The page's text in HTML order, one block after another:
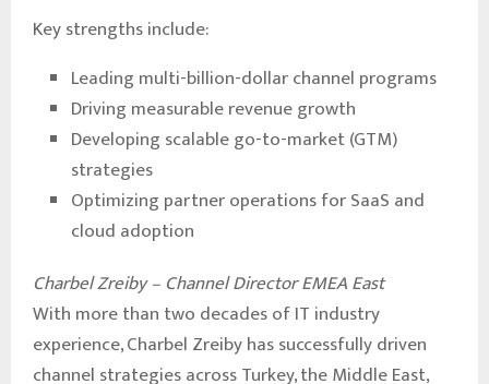
Key strengths include:
Leading multi-billion-dollar channel programs
Driving measurable revenue growth
Developing scalable go-to-market (GTM)
strategies
Optimizing partner operations for SaaS and
cloud adoption
Charbel Zreiby – Channel Director EMEA East
With more than two decades of IT industry
experience, Charbel Zreiby has successfully driven
channel strategies across Turkey, the Middle East,